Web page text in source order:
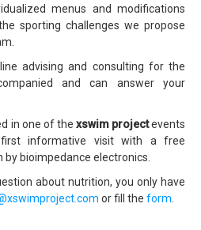
menus and modifications
sporting challenges we propose
advising and consulting for the
and can answer your
in one of the xswim projectevents
informative visit with a free
bioimpedance electronics.
about nutrition, you only have
or fill the form